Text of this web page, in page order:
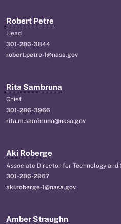
Robert Petre
Head
301-286-3844
robert.petre-1@nasa.gov
Rita Sambruna
Chief
301-286-3966
rita.m.sambruna@nasa.gov
Aki Roberge
Associate Director for Technology and
301-286-2967
aki.roberge-1@nasa.gov
Amber Straughn